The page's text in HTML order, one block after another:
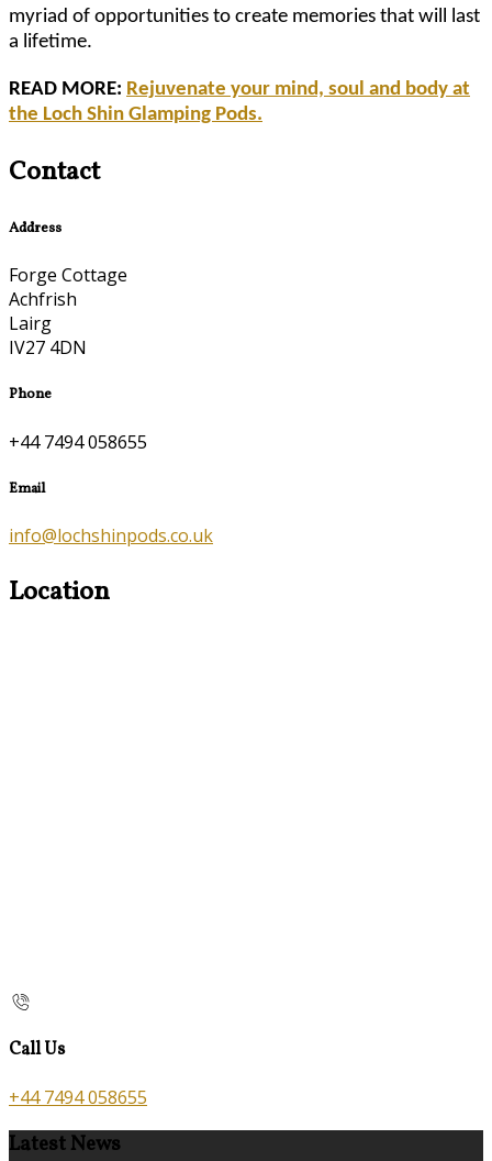
myriad of opportunities to create memories that will last
a lifetime.
READ MORE: Rejuvenate your mind, soul and body at
the Loch Shin Glamping Pods.
Contact
Address
Forge Cottage
Achfrish
Lairg
IV27 4DN
Phone
+44 7494 058655
Email
info@lochshinpods.co.uk
Location
Call Us
+44 7494 058655
Latest News